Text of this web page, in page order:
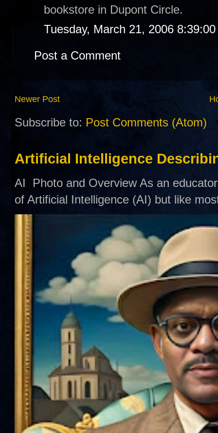
bookstore in Dupont Circle.
Tuesday, March 21, 2006
Post a Comment
Newer Post
Subscribe to: Post Comments (Atom)
Artificial Intelligence
AI Photo and Overview As an
of Artificial Intelligence (AI) but like